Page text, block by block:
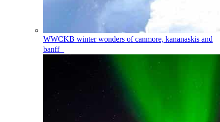
WWCKB winter wonders of canmore, kananaskis and
banff